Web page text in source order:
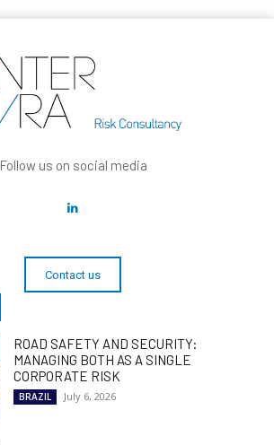
Follow us on social media
Contact us
ROAD SAFETY AND SECURITY:
MANAGING BOTH AS A SINGLE
CORPORATE RISK
BRAZIL July 6, 2026